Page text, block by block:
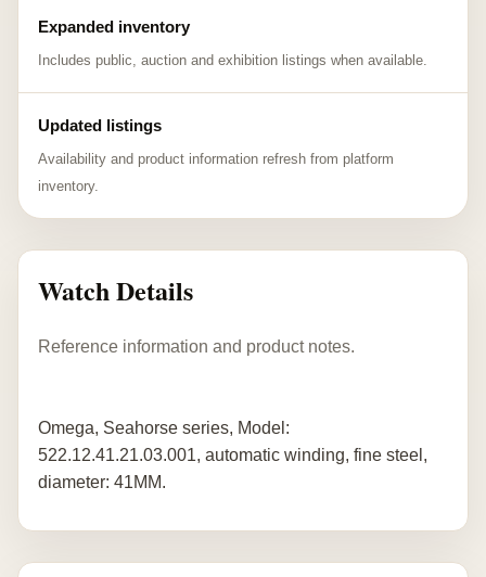
Expanded inventory
Includes public, auction and exhibition listings when available.
Updated listings
Availability and product information refresh from platform
inventory.
Watch Details
Reference information and product notes.
Omega, Seahorse series, Model:
522.12.41.21.03.001, automatic winding, fine steel,
diameter: 41MM.